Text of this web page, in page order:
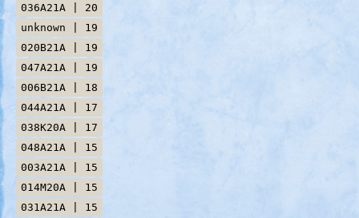
036A21A | 20
unknown | 19
020B21A | 19
047A21A | 19
006B21A | 18
044A21A | 17
038K20A | 17
048A21A | 15
003A21A | 15
014M20A | 15
031A21A | 15